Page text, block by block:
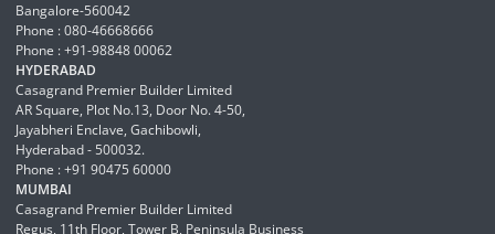
Bangalore-560042
Phone : 080-46668666
Phone : +91-98848 00062
HYDERABAD
Casagrand Premier Builder Limited
AR Square, Plot No.13, Door No. 4-50,
Jayabheri Enclave, Gachibowli,
Hyderabad - 500032.
Phone : +91 90475 60000
MUMBAI
Casagrand Premier Builder Limited
Regus, 11th Floor, Tower B, Peninsula Business